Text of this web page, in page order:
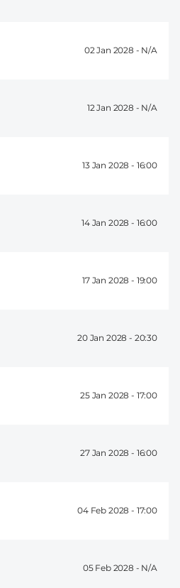
02 Jan 2028 -
12 Jan 2028 -
13 Jan 2028 - 16:00
14 Jan 2028 - 16:00
17 Jan 2028 - 19:00
20 Jan 2028 - 20:30
25 Jan 2028 - 17:00
27 Jan 2028 - 16:00
04 Feb 2028 - 17:00
05 Feb 2028 -